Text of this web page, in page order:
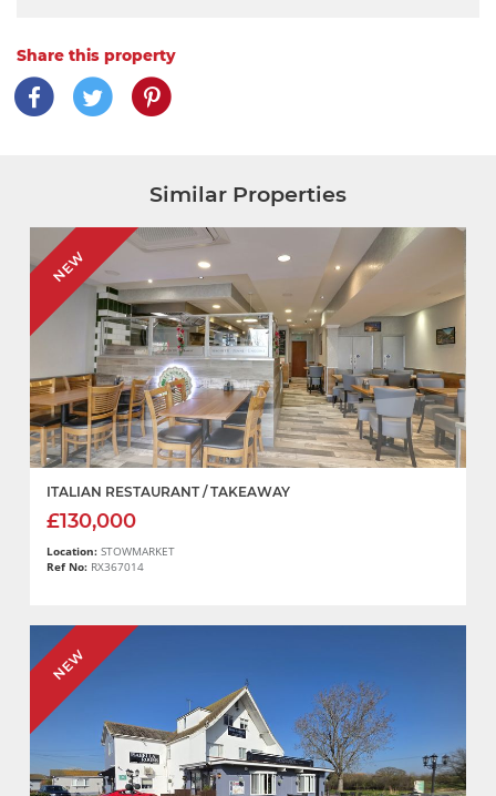
Share this property
Similar Properties
NEW
ITALIAN RESTAURANT / TAKEAWAY
£130,000
Location: STOWMARKET
Ref No: RX367014
NEW